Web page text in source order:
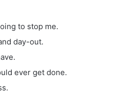
to stop me.
day-out.
ever get done.